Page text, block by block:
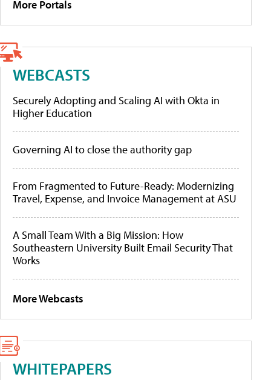
More Portals
WEBCASTS
Securely Adopting and Scaling AI with Okta in
Higher Education
Governing AI to close the authority gap
From Fragmented to Future-Ready: Modernizing
Travel, Expense, and Invoice Management at ASU
A Small Team With a Big Mission: How
Southeastern University Built Email Security That
Works
More Webcasts
WHITEPAPERS